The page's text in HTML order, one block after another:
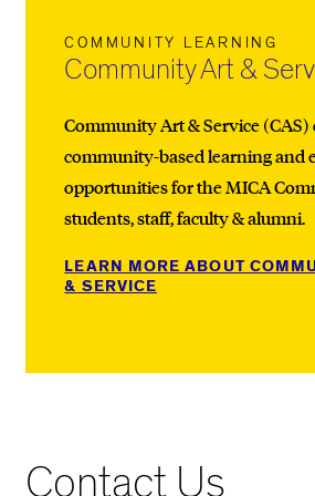
COMMUNITY LEARNING
Community Art &
Community Art & Service
community-based learning and
opportunities for the MICA
students, staff, faculty & alumni.
LEARN MORE ABOUT
& SERVICE
Contact Us